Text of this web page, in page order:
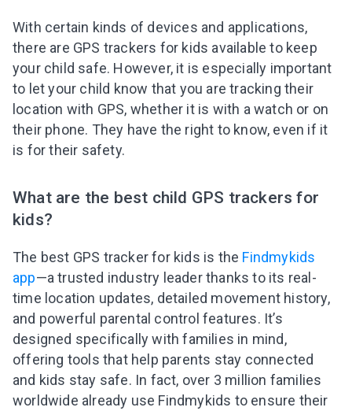
With certain kinds of devices and applications,
there are GPS trackers for kids available to keep
your child safe. However, it is especially important
to let your child know that you are tracking their
location with GPS, whether it is with a watch or on
their phone. They have the right to know, even if it
is for their safety.
What are the best child GPS trackers for
kids?
The best GPS tracker for kids is the Findmykids
app—a trusted industry leader thanks to its real-
time location updates, detailed movement history,
and powerful parental control features. It’s
designed specifically with families in mind,
offering tools that help parents stay connected
and kids stay safe. In fact, over 3 million families
worldwide already use Findmykids to ensure their